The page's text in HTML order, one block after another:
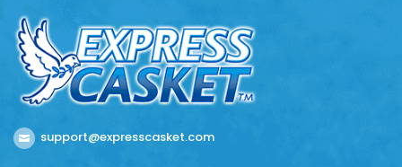
support@expresscasket.com